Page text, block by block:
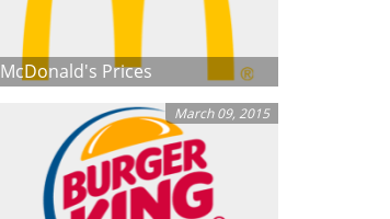
McDonald's Prices
March 09, 2015